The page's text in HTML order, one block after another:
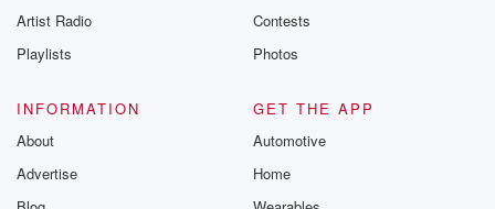
Artist Radio
Playlists
Contests
Photos
INFORMATION
About
Advertise
GET THE APP
Automotive
Home